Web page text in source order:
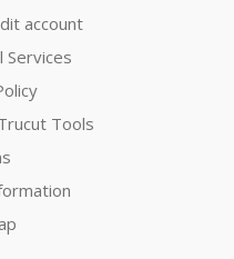
account
Services
Tools